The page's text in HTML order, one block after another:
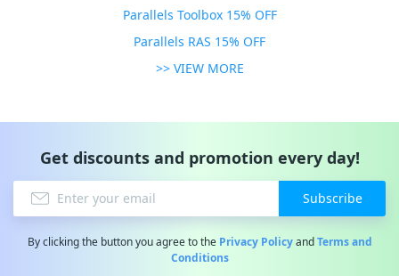
Parallels Toolbox 15% OFF
Parallels RAS 15% OFF
>> VIEW MORE
Get discounts and promotion every day!
Subscribe
By clicking the button you agree to the Privacy PolicyandTerms and
Conditions